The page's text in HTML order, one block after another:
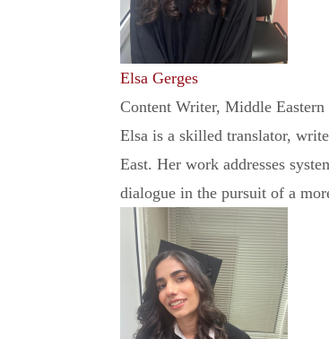
Elsa Gerges
Content Writer, Middle
Elsa is a skilled translator,
East. Her work addresses
dialogue in the pursuit of a